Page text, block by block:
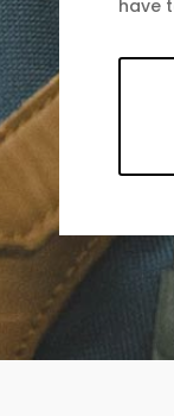
have